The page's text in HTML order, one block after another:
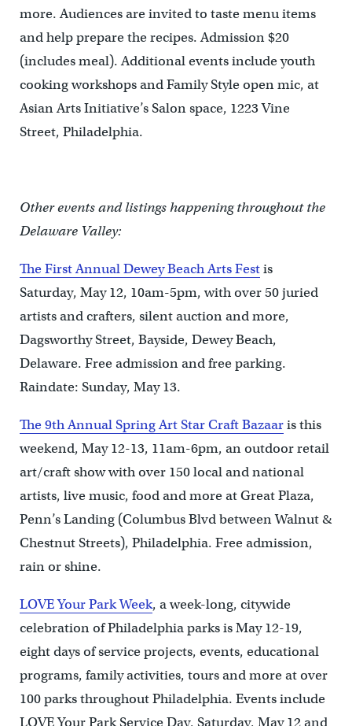
more. Audiences are invited to taste menu items
and help prepare the recipes. Admission $20
(includes meal). Additional events include youth
cooking workshops and Family Style open mic, at
Asian Arts Initiative’s Salon space, 1223 Vine
Street, Philadelphia.
Other events and listings happening throughout the
Delaware Valley:
The First Annual Dewey Beach Arts Festis
Saturday, May 12, 10am-5pm, with over 50 juried
artists and crafters, silent auction and more,
Dagsworthy Street, Bayside, Dewey Beach,
Delaware. Free admission and free parking.
Raindate: Sunday, May 13.
The 9th Annual Spring Art Star Craft Bazaaris this
weekend, May 12-13, 11am-6pm, an outdoor retail
art/craft show with over 150 local and national
artists, live music, food and more at Great Plaza,
Penn’s Landing (Columbus Blvd between Walnut &
Chestnut Streets), Philadelphia. Free admission,
rain or shine.
LOVE Your Park Week, a week-long, citywide
celebration of Philadelphia parks is May 12-19,
eight days of service projects, events, educational
programs, family activities, tours and more at over
100 parks throughout Philadelphia. Events include
LOVE Your Park Service Day, Saturday, May 12 and